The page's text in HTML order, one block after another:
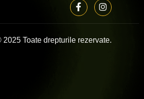
Toate drepturile rezervate.